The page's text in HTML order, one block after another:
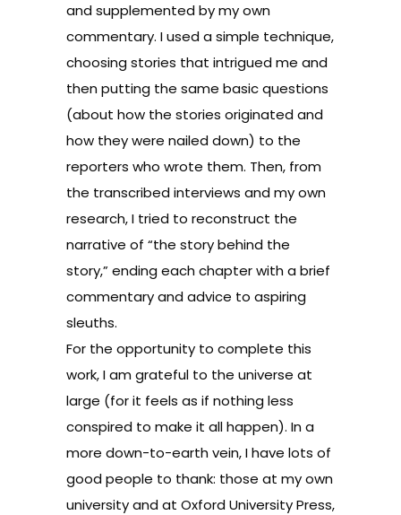
and supplemented by my own
commentary. I used a simple technique,
choosing stories that intrigued me and
then putting the same basic questions
(about how the stories originated and
how they were nailed down) to the
reporters who wrote them. Then, from
the transcribed interviews and my own
research, I tried to reconstruct the
narrative of “the story behind the
story,” ending each chapter with a brief
commentary and advice to aspiring
sleuths.
For the opportunity to complete this
work, I am grateful to the universe at
large (for it feels as if nothing less
conspired to make it all happen). In a
more down-to-earth vein, I have lots of
good people to thank: those at my own
university and at Oxford University Press,